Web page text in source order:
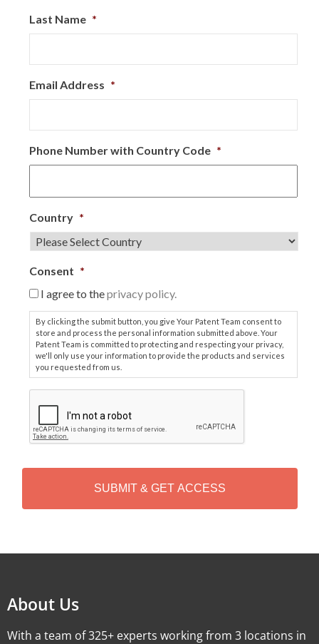
Last Name *
Email Address *
Phone Number with Country Code *
Country *
Consent *
I agree to theprivacy policy.
By clicking the submit button, you give Your Patent Team consent to
store and process the personal information submitted above. Your
Patent Team is committed to protecting and respecting your privacy,
we'll only use your information to provide the products and services
you requested from us.
P
T
H
About Us
With a team of 325+ experts working from 3 locations in